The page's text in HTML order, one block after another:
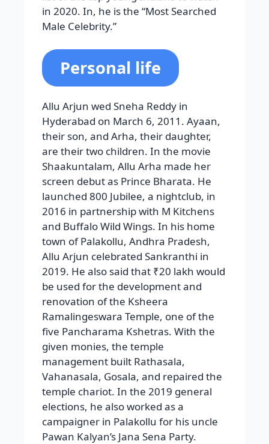
in 2020. In, he is the “Most Searched
Male Celebrity.”
Personal life
Allu Arjun wed Sneha Reddy in
Hyderabad on March 6, 2011. Ayaan,
their son, and Arha, their daughter,
are their two children. In the movie
Shaakuntalam, Allu Arha made her
screen debut as Prince Bharata. He
launched 800 Jubilee, a nightclub, in
2016 in partnership with M Kitchens
and Buffalo Wild Wings. In his home
town of Palakollu, Andhra Pradesh,
Allu Arjun celebrated Sankranthi in
2019. He also said that ₹20 lakh would
be used for the development and
renovation of the Ksheera
Ramalingeswara Temple, one of the
five Pancharama Kshetras. With the
given monies, the temple
management built Rathasala,
Vahanasala, Gosala, and repaired the
temple chariot. In the 2019 general
elections, he also worked as a
campaigner in Palakollu for his uncle
Pawan Kalyan’s Jana Sena Party.